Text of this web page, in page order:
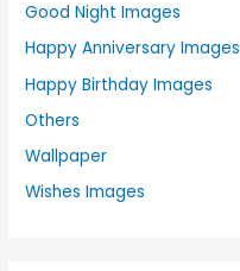
Good Night Images
Happy Anniversary Images
Happy Birthday Images
Others
Wallpaper
Wishes Images